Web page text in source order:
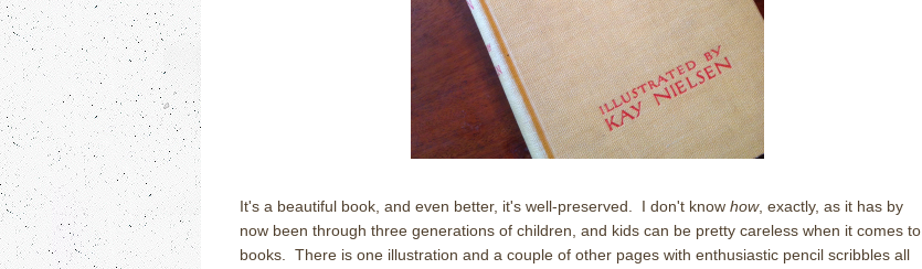
It's a beautiful book, and even better, it's well-preserved. I don't know how, exactly, as it has by
now been through three generations of children, and kids can be pretty careless when it comes to
books. There is one illustration and a couple of other pages with enthusiastic pencil scribbles all